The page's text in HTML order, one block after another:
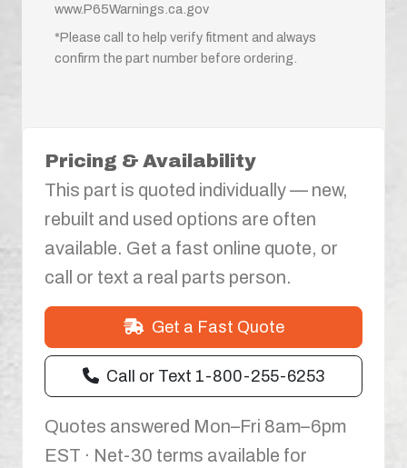
www.P65Warnings.ca.gov
*Please call to help verify fitment and always
confirm the part number before ordering.
Pricing & Availability
This part is quoted individually — new,
rebuilt and used options are often
available. Get a fast online quote, or
call or text a real parts person.
Get a Fast Quote
Call or Text 1-800-255-6253
Quotes answered Mon–Fri 8am–6pm
EST · Net-30 terms available for